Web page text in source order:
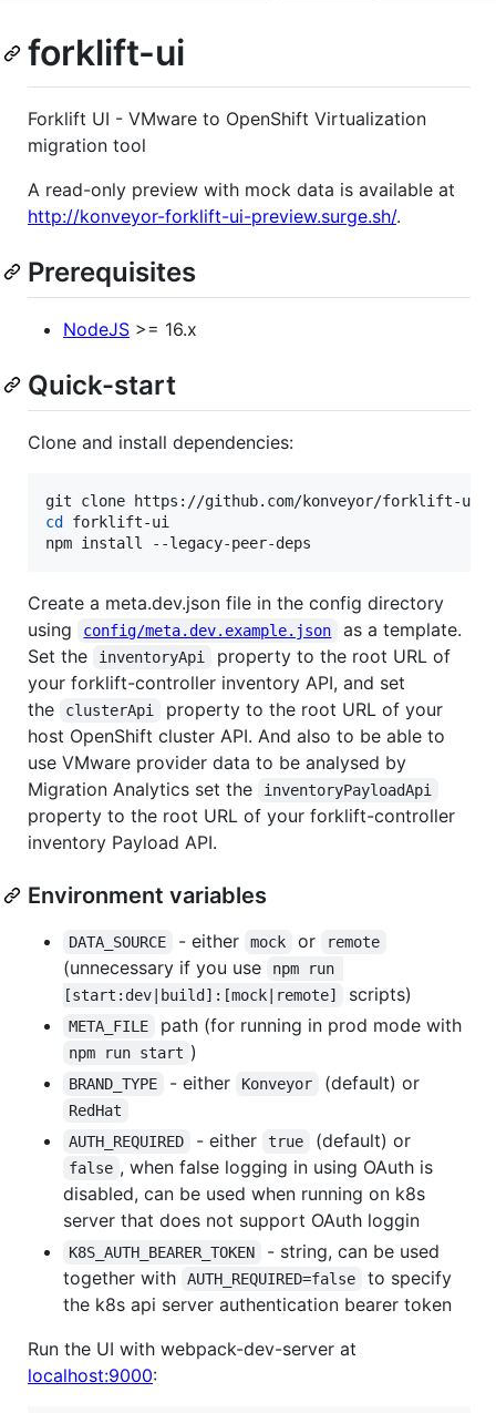
forklift-ui
Forklift UI - VMware to OpenShift Virtualization
migration tool
A read-only preview with mock data is available at
http://konveyor-forklift-ui-preview.surge.sh/.
Prerequisites
NodeJS >= 16.x
Quick-start
Clone and install dependencies:
cd
forklift-ui
npm install --legacy-peer-deps
Create a meta.dev.json file in the config directory
using
config/meta.dev.example.json
as a template.
Set the
inventoryApi
property to the root URL of
your forklift-controller inventory API, and set
the
clusterApi
property to the root URL of your
host OpenShift cluster API. And also to be able to
use VMware provider data to be analysed by
Migration Analytics set the
inventoryPayloadApi
property to the root URL of your forklift-controller
inventory Payload API.
Environment variables
DATA_SOURCE - either mock or remote
(unnecessary if you use
npm run
[start:dev|build]:[mock|remote]
scripts)
META_FILE path (for running in prod mode with
npm run start )
BRAND_TYPE - either Konveyor (default) or
RedHat
AUTH_REQUIRED
- either true (default) or
false , when false logging in using OAuth is
disabled, can be used when running on k8s
server that does not support OAuth loggin
K8S_AUTH_BEARER_TOKEN
- string, can be used
together with
AUTH_REQUIRED=false
to specify
the k8s api server authentication bearer token
Run the UI with webpack-dev-server at
localhost:9000: